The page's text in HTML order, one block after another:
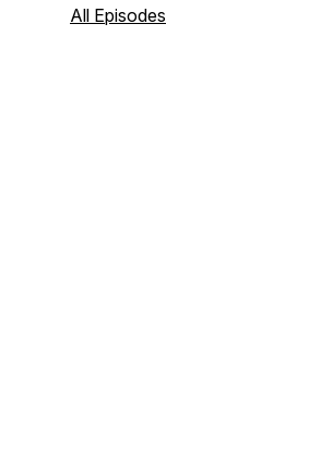
a women's online fitness coaching
All Episodes